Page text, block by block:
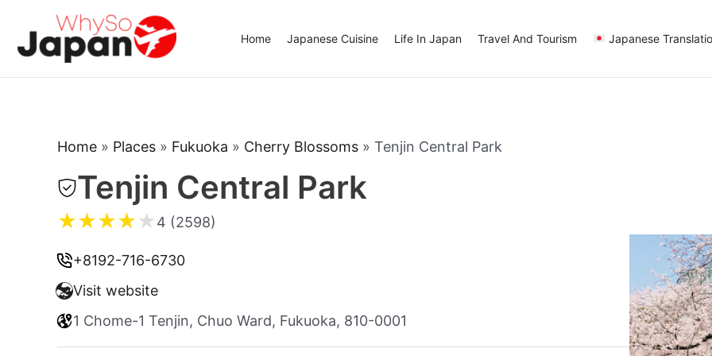
content
Home Japanese Cuisine Life In Japan Travel And Tourism Japanese
Home » Places » Fukuoka » Cherry Blossoms » Tenjin Central Park
Tenjin Central Park
★★★★★4 (2598)
+8192-716-6730
Visit website
1 Chome-1 Tenjin, Chuo Ward, Fukuoka, 810-0001